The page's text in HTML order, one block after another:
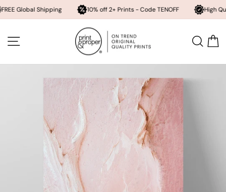
Shipping 10% off 2+ Prints - Code TENOFF High Quality,
content SITE NAVIGATION